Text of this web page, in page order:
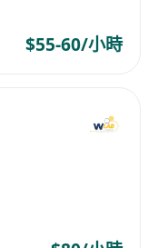
$55-60/小時